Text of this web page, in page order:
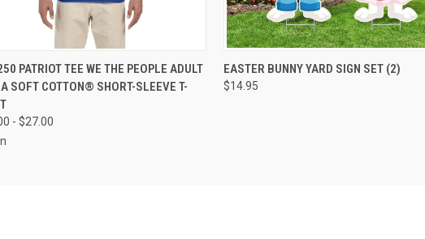
QUICK VIEW VIEW OPTIONS
PATRIOT TEE WE THE PEOPLE ADULT
SOFT COTTON® SHORT-SLEEVE T-
- $27.00
QUICK VIEW ADD TO CART
EASTER BUNNY YARD SIGN SET (2)
$14.95